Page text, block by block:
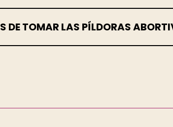
DE TOMAR LAS PÍLDORAS